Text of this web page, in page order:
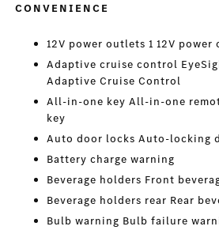
CONVENIENCE
12V power outlets 1 12V power
Adaptive cruise control
Adaptive Cruise Control
All-in-one key All-in-one
key
Auto door locks Auto-locking
Battery charge warning
Beverage holders Front
Beverage holders rear Rear
Bulb warning Bulb failure